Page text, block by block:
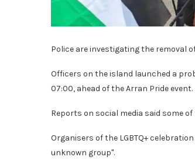
Police are investigating the removal
Officers on the island launched a
07:00, ahead of the Arran Pride event.
Reports on social media said some
Organisers of the LGBTQ+
unknown group".